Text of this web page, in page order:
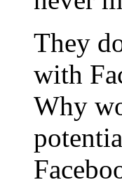
They
with
Why